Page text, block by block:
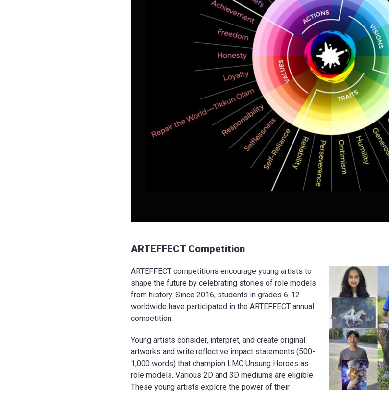
ARTEFFECT Competition
ARTEFFECT competitions encourage young artists to
shape the future by celebrating stories of role models
from history. Since 2016, students in grades 6-12
worldwide have participated in the ARTEFFECT annual
competition.
Young artists consider, interpret, and create original
artworks and write reflective impact statements (500-
1,000 words) that champion LMC Unsung Heroes as
role models. Various 2D and 3D mediums are eligible.
These young artists explore the power of their